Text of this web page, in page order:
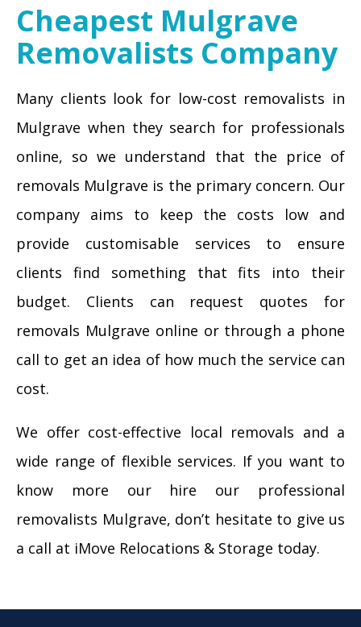
Cheapest Mulgrave
Removalists Company
Many clients look for low-cost removalists in
Mulgrave when they search for professionals
online, so we understand that the price of
removals Mulgrave is the primary concern. Our
company aims to keep the costs low and
provide customisable services to ensure
clients find something that fits into their
budget. Clients can request quotes for
removals Mulgrave online or through a phone
call to get an idea of how much the service can
cost.
We offer cost-effective local removals and a
wide range of flexible services. If you want to
know more our hire our professional
removalists Mulgrave, don’t hesitate to give us
a call at iMove Relocations & Storage today.